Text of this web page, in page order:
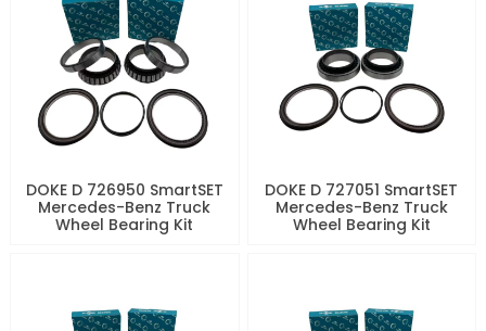
DOKE D 726950 SmartSET
Mercedes-Benz Truck
Wheel Bearing Kit
DOKE D 727051 SmartSET
Mercedes-Benz Truck
Wheel Bearing Kit